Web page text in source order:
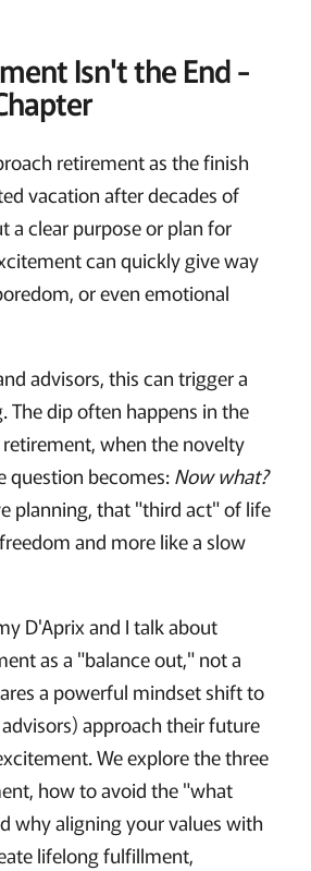
Isn't the End -
retirement as the finish
vacation after decades of
a clear purpose or plan for
can quickly give way
or even emotional
advisors, this can trigger a
The dip often happens in the
when the novelty
question becomes:Now what?
planning, that "third act" of life
and more like a slow
D'Aprix and I talk about
as a "balance out," not a
a powerful mindset shift to
approach their future
We explore the three
how to avoid the "what
why aligning your values with
lifelong fulfillment,